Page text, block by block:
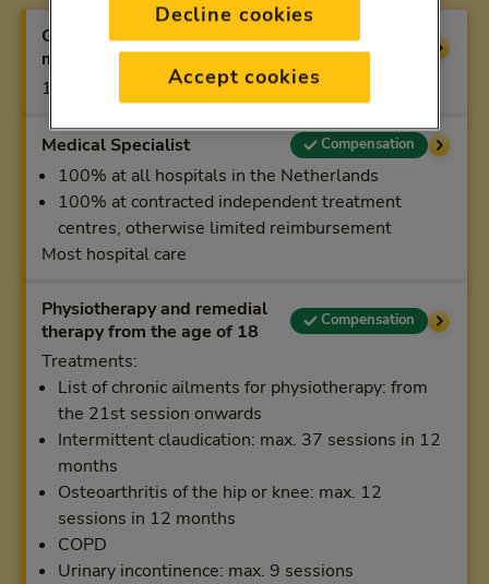
General practitioner (general
medical care)
Compensation
100%
Medical Specialist Compensation
100% at all hospitals in the Netherlands
100% at contracted independent treatment
centres, otherwise limited reimbursement
Most hospital care
Physiotherapy and remedial
therapy from the age of 18
Compensation
Treatments:
List of chronic ailments for physiotherapy: from
the 21st session onwards
Intermittent claudication: max. 37 sessions in 12
months
Osteoarthritis of the hip or knee: max. 12
sessions in 12 months
COPD
Urinary incontinence: max. 9 sessions
Decline cookies
Accept cookies